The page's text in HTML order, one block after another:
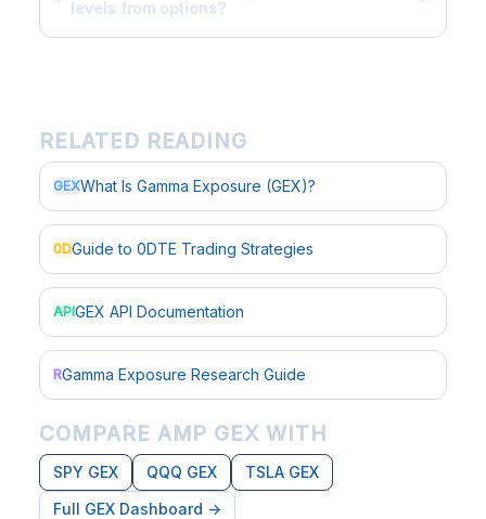
levels from options?
RELATED READING
GEXWhat Is Gamma Exposure (GEX)?
0DGuide to 0DTE Trading Strategies
APIGEX API Documentation
RGamma Exposure Research Guide
COMPARE AMP GEX WITH
SPY GEX QQQ GEX
TSLA GEX
Full GEX Dashboard →